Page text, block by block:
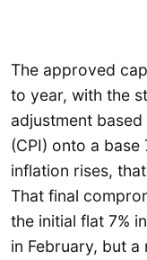
The approved
to year, with the
adjustment
(CPI) onto a base
inflation rises,
That final
the initial flat 7%
in February, but